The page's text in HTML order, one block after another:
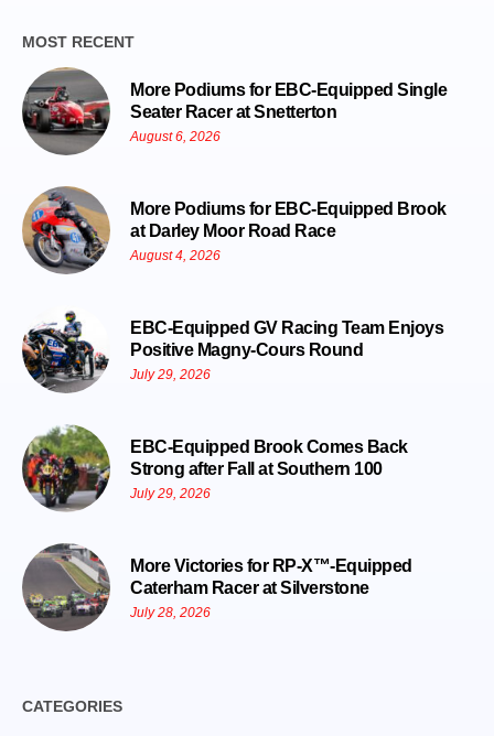
MOST RECENT
More Podiums for EBC-Equipped Single
Seater Racer at Snetterton
August 6, 2026
More Podiums for EBC-Equipped Brook
at Darley Moor Road Race
August 4, 2026
EBC-Equipped GV Racing Team Enjoys
Positive Magny-Cours Round
July 29, 2026
EBC-Equipped Brook Comes Back
Strong after Fall at Southern 100
July 29, 2026
More Victories for RP-X™-Equipped
Caterham Racer at Silverstone
July 28, 2026
CATEGORIES